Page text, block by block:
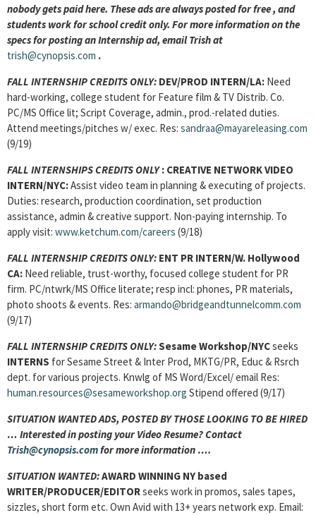
nobody gets paid here. These ads are always posted forfree , and
students work for school credit only. For more information on the
specs for posting an Internship ad, email Trish at
trish@cynopsis.com .
FALL INTERNSHIP CREDITS ONLY: DEV/PROD INTERN/LA: Need
hard-working, college student for Feature film & TV Distrib. Co.
PC/MS Office lit; Script Coverage, admin., prod.-related duties.
Attend meetings/pitches w/ exec. Res: sandraa@mayareleasing.com
(9/19)
FALL INTERNSHIPS CREDITS ONLY: CREATIVE NETWORK VIDEO
INTERN/NYC:Assist video team in planning & executing of projects.
Duties: research, production coordination, set production
assistance, admin & creative support. Non-paying internship. To
apply visit: www.ketchum.com/careers (9/18)
FALL INTERNSHIP CREDITS ONLY: ENT PR INTERN/W. Hollywood
CA: Need reliable, trust-worthy, focused college student for PR
firm. PC/ntwrk/MS Office literate; resp incl: phones, PR materials,
photo shoots & events. Res: armando@bridgeandtunnelcomm.com
(9/17)
FALL INTERNSHIP CREDITS ONLY:Sesame Workshop/NYCseeks
INTERNS for Sesame Street & Inter Prod, MKTG/PR, Educ & Rsrch
dept. for various projects. Knwlg of MS Word/Excel/ email Res:
human.resources@sesameworkshop.org Stipend offered (9/17)
SITUATION WANTED ADS, POSTED BY THOSE LOOKING TO BE HIRED
… Interested in posting your Video Resume? Contact
Trish@cynopsis.comfor more information ….
SITUATION WANTED:AWARD WINNING NY based
WRITER/PRODUCER/EDITORseeks work in promos, sales tapes,
sizzles, short form etc. Own Avid with 13+ years network exp. Email: